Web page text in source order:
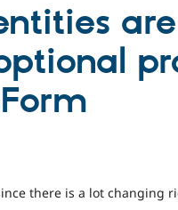
there is a lot changing